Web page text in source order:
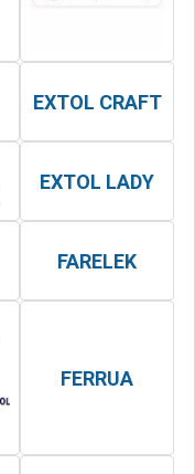
EXTOL CRAFT
EXTOL LADY
FARELEK
FERRUA